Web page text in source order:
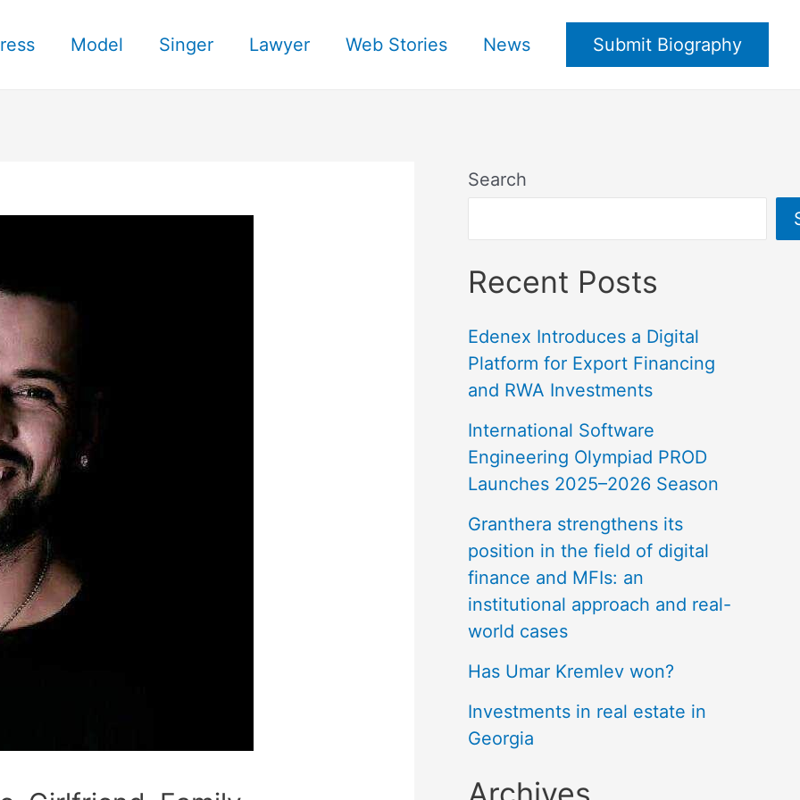
Model Singer Lawyer Web Stories News Submit Biography
Search
Recent Posts
Edenex Introduces a Digital
Platform for Export Financing
and RWA Investments
International Software
Engineering Olympiad PROD
Launches 2025–2026 Season
Granthera strengthens its
position in the field of digital
finance and MFIs: an
institutional approach and real-
world cases
Has Umar Kremlev won?
Investments in real estate in
Georgia